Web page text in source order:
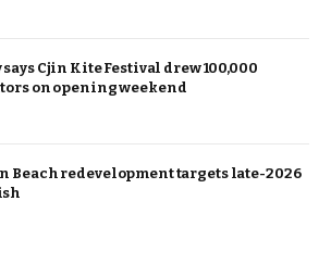
says Cjin Kite Festival drew 100,000
on opening weekend
Beach redevelopment targets late-2026